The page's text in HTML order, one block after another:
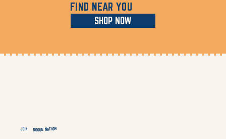
FIND NEAR YOU
SHOP NOW
JOIN Rogue Nation